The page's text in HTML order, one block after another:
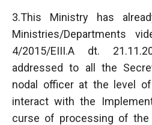
3.This Ministry has
Ministries/Departments
4/2015/EIII.A dt.
addressed to all the
nodal officer at the level
interact with the
curse of processing of the